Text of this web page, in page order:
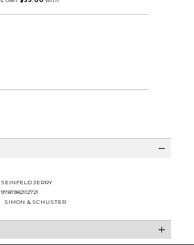
SEINFELD JERRY
9781982112721
SIMON & SCHUSTER